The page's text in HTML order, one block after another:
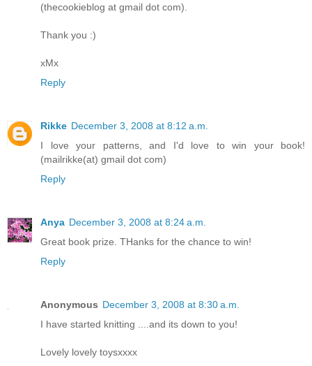
(thecookieblog at gmail dot com).
Thank you :)
xMx
Reply
Rikke December 3, 2008 at 8:12 a.m.
I love your patterns, and I'd love to win your book!
(mailrikke(at) gmail dot com)
Reply
Anya December 3, 2008 at 8:24 a.m.
Great book prize. THanks for the chance to win!
Reply
Anonymous December 3, 2008 at 8:30 a.m.
I have started knitting ....and its down to you!
Lovely lovely toysxxxx